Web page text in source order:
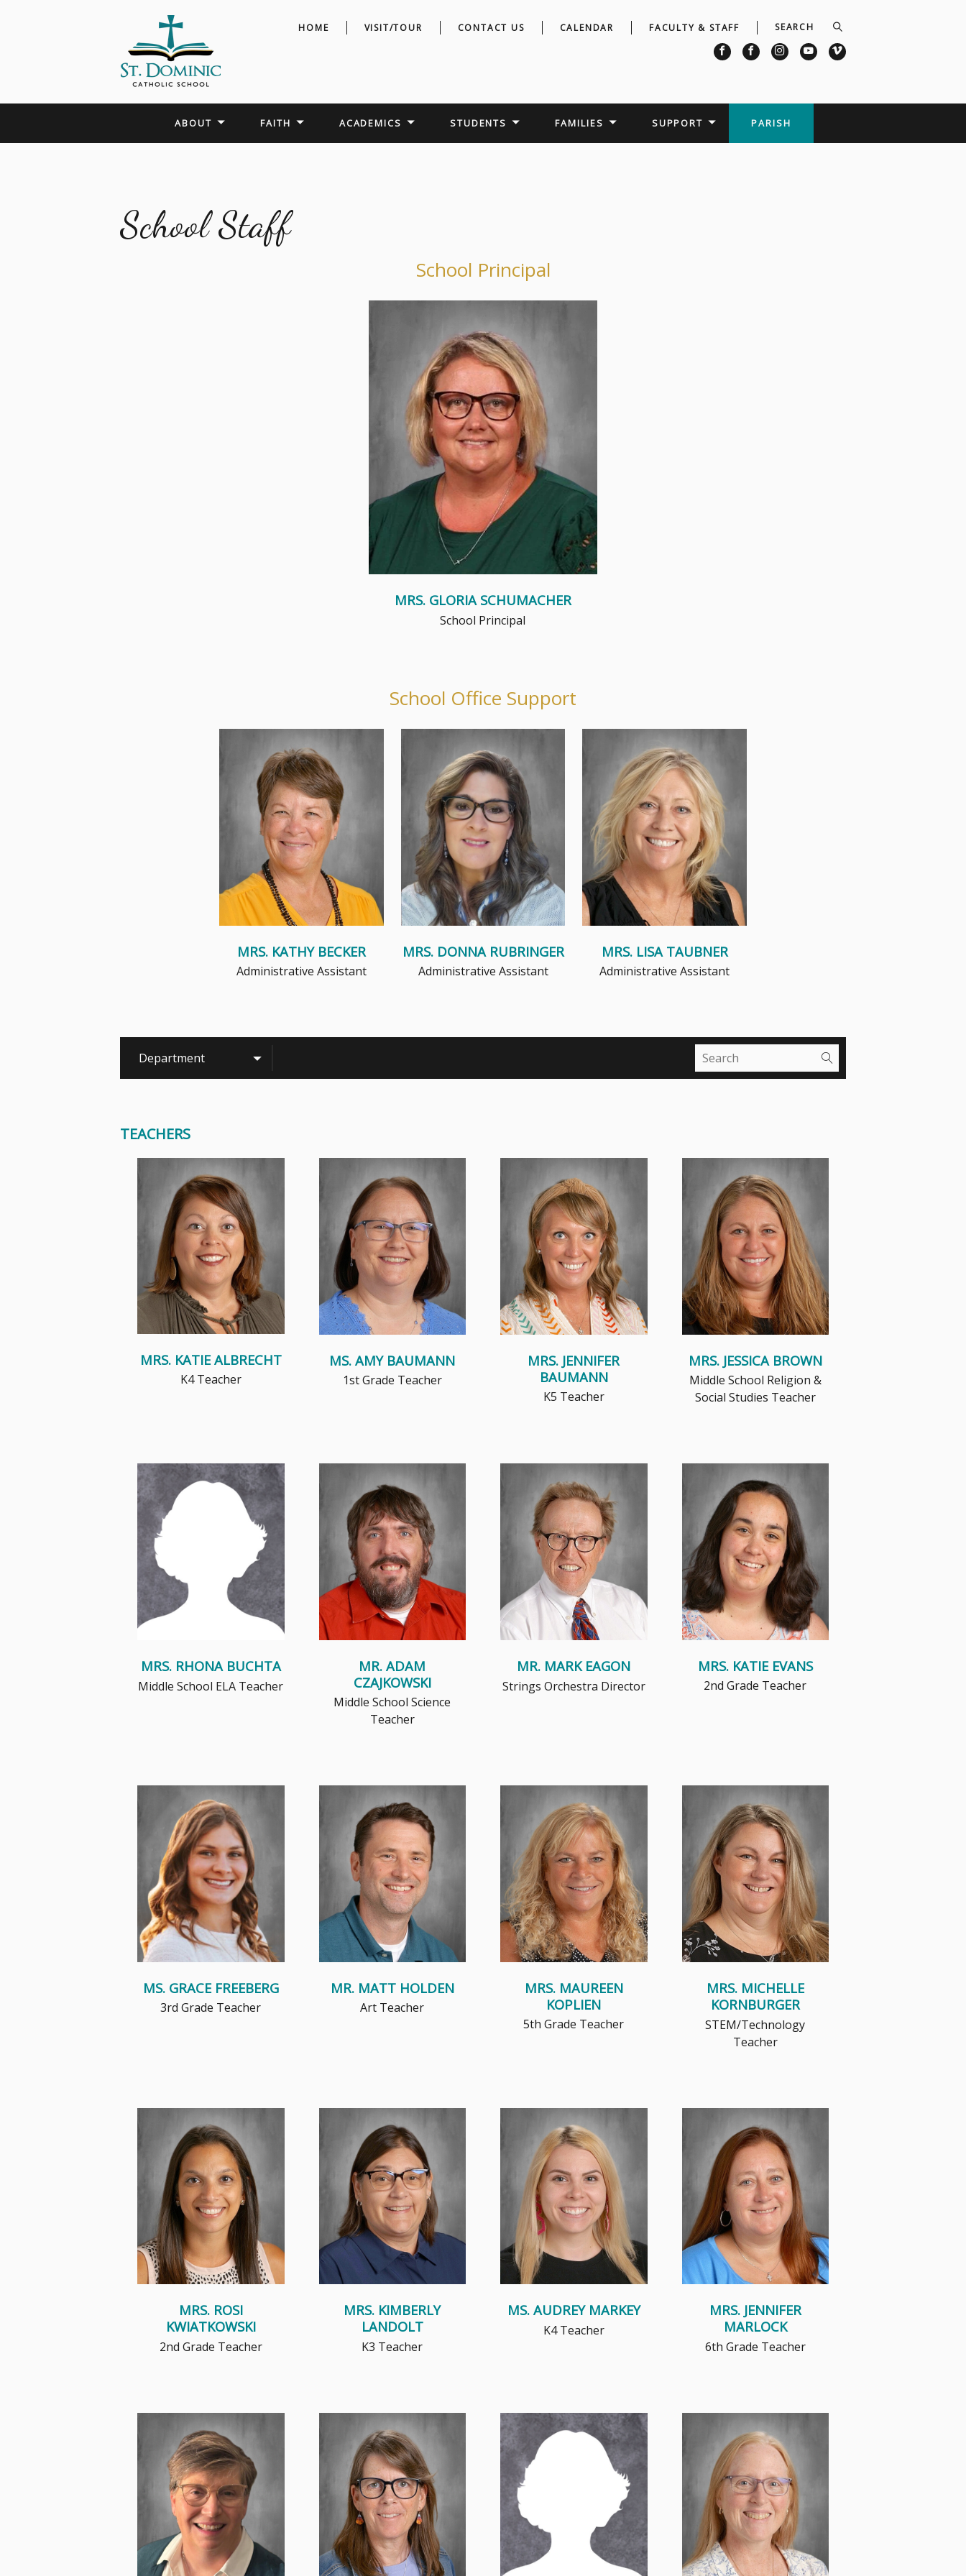
HOME VISIT/TOUR CONTACT US CALENDAR FACULTY & STAFF
ABOUT FAITH ACADEMICS STUDENTS FAMILIES SUPPORT PARISH
School Staff
School Principal
My servant leadership style, stemming
from my deep faith, has been the
cornerstone of my c...
Read More
MRS. GLORIA SCHUMACHER
School Principal
School Office Support
Mrs. Becker has been a part of St.
Dominic Catholic School for many
years, as her children...
Read More
MRS. KATHY BECKER
Administrative Assistant
In her free time, Donna enjoys
crafting, reading mystery novels,
and spending time at the...
Read More
MRS. DONNA RUBRINGER
Administrative Assistant
Coming from a big, loving, Catholic
family of seven brothers and
sisters, faith and family...
Read More
MRS. LISA TAUBNER
Administrative Assistant
Department
TEACHERS
In Mrs. Albrecht's classroom,
you will always find many things
going on! She likes to make...
Read More
MRS. KATIE ALBRECHT
K4 Teacher
Ms. Baumann believes every
child is a special gift from God
and has the right to learn in ...
Read More
MS. AMY BAUMANN
1st Grade Teacher
Teaching is my passion. It’s a
true joy teaching and watching
each student learn and gro...
Read More
MRS. JENNIFER
BAUMANN
K5 Teacher
Mrs. Brown serves as the
seventh and eighth grade
Religion and Social Studies
teacher, and...
Read More
MRS. JESSICA BROWN
Middle School Religion &
Social Studies Teacher
Teaching has been a vocation
near and dear to my heart, as I
believe the classroom is not ...
MRS. RHONA BUCHTA
Middle School ELA Teacher
Mr. C, as he is commonly
referred, didn't actually start his
career in education, but came...
Read More
MR. ADAM
CZAJKOWSKI
Middle School Science
Teacher
Ever since Mr Eagon discovered
his mom's old violin in the attic
when he was 4 and started...
Read More
MR. MARK EAGON
Strings Orchestra Director
Jesus is at the center of
everything I do. From using
prayer to thank God for the
amazing�...
Read More
MRS. KATIE EVANS
2nd Grade Teacher
Ms. Freeburg is committed to
continual growth, positive
relationship building, and
creatin...
Read More
MS. GRACE FREEBERG
3rd Grade Teacher
Every student has their own
unique story, and as an art
teacher I aim to empower them
wit...
Read More
MR. MATT HOLDEN
Art Teacher
Mrs. Koplien was born in
Chicago, IL. She moved to
Brookfield when she was 10 and
graduate...
Read More
MRS. MAUREEN
KOPLIEN
5th Grade Teacher
Mrs. Kornburger has the
opportunity to work with
teachers, staff and students of
all grade...
Read More
MRS. MICHELLE
KORNBURGER
STEM/Technology
Teacher
Mrs. Kwiatkowski brings 15+
years of experience teaching
second grade, her favorite
grade....
Read More
MRS. ROSI
KWIATKOWSKI
2nd Grade Teacher
Mrs. Landolt believes that
teaching children about their
faith and sharing her
experiences...
Read More
MRS. KIMBERLY
LANDOLT
K3 Teacher
My true passion is teaching in
kindergarten, where my
students' love of learning,
curiosit...
Read More
MS. AUDREY MARKEY
K4 Teacher
Mrs. Marlock's journey into
education is unique, having
served as a prosecutor in the
Milw...
Read More
MRS. JENNIFER
MARLOCK
6th Grade Teacher
Read More
Math became of high interest to
Mrs. Patterson in 7th grade
when she was allowed to learn
...
Read More
Mrs. Pelaez truly enjoys helping
students learn, grow, and build
confidence. She loves enc...
Mrs. Petersons believes that
children need a safe,
encouraging place to explore,
grow, sha...
Read More